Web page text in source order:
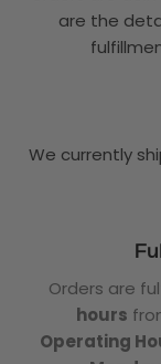
are the
We currently
Orders are
hours
Operating